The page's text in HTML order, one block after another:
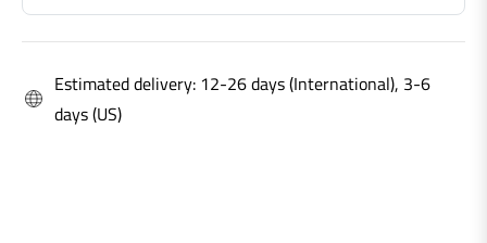
Estimated delivery: 12-26 days (International), 3-6
days (US)